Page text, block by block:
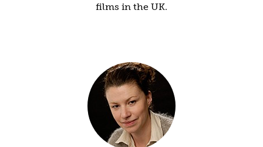
films in the UK.